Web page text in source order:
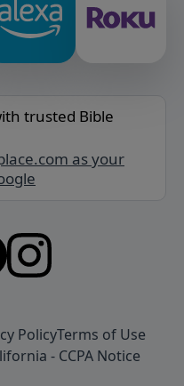
trusted Bible
as your
PolicyTerms of Use
- CCPA Notice